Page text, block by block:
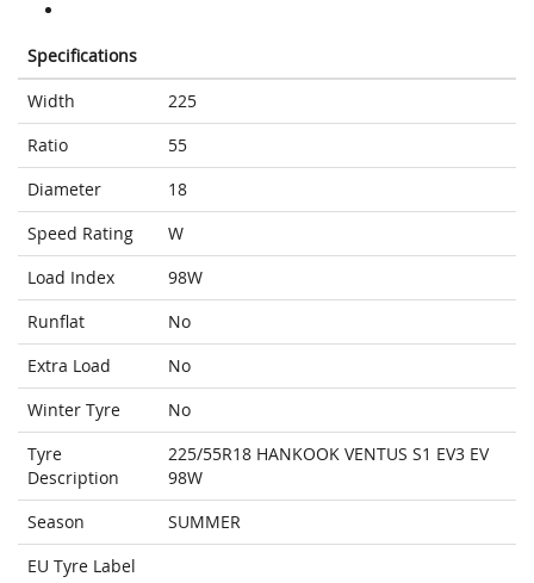
Specifications
Width
225
Ratio
55
Diameter
18
Speed Rating
W
Load Index
98W
Runflat
No
Extra Load
No
Winter Tyre
No
Tyre
Description
225/55R18 HANKOOK VENTUS S1 EV3 EV
98W
Season
SUMMER
EU Tyre Label